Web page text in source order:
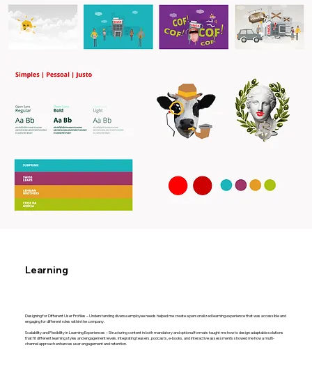
Learning
Designing for Different User Profiles – Understanding diverse employee needs helped me create a personalized learning experience that was accessible and
engaging for different roles within the company.
Scalability and Flexibility in Learning Experiences – Structuring content in both mandatory and optional formats taught me how to design adaptable solutions
that fit different learning styles and engagement levels. Integrating teasers, podcasts, e-books, and interactive assessments showed me how a multi-
channel approach enhances user engagement and retention.